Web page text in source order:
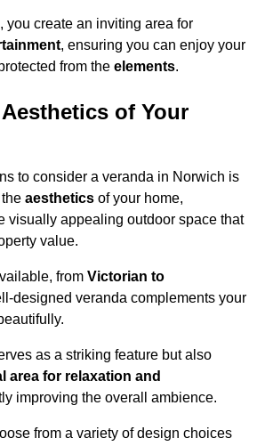
you create an inviting area for
, ensuring you can enjoy your
from the elements.
of Your
to consider a veranda in Norwich is
aesthetics of your home,
visually appealing outdoor space that
value.
from Victorian to
designed veranda complements your
as a striking feature but also
area for relaxation and
improving the overall ambience.
from a variety of design choices